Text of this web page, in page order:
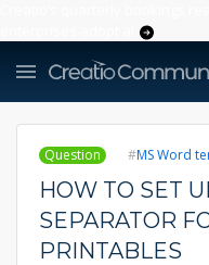
Question MS Word
HOW TO SET
SEPARATOR
PRINTABLES